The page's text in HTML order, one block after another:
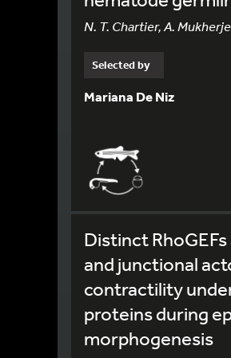
N. T. Chartier, A.
Selected by
Mariana De Niz
Distinct
and junctional
contractility
proteins during
morphogenesis